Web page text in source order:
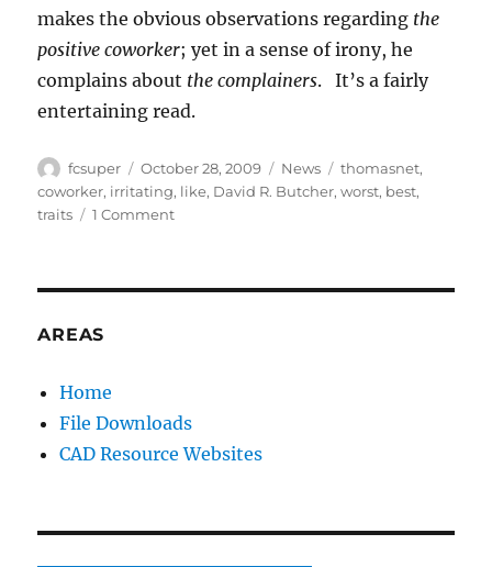
makes the obvious observations regarding the
positive coworker; yet in a sense of irony, he
complains about the complainers. It’s a fairly
entertaining read.
Author
fcsuper
Posted
on
October 28, 2009 Categories
News Tags
thomasnet,
coworker, irritating, like, David R. Butcher,worst, best,
traits
1 Commenton
worker
behavior)
AREAS
Home
File Downloads
CAD Resource Websites